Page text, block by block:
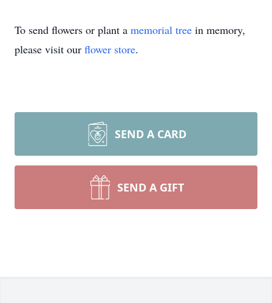
To send flowers or plant a memorial tree in memory,
please visit our flower store.
SEND A CARD
SEND A GIFT